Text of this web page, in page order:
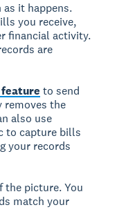
as it happens.
you receive,
financial activity.
are
to send
removes the
also use
to capture bills
your records
the picture. You
match your